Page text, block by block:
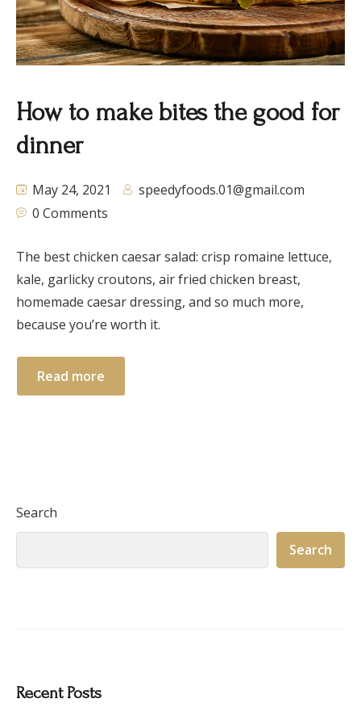
How to make bites the good for
dinner
May 24, 2021
speedyfoods.01@gmail.com
0 Comments
The best chicken caesar salad: crisp romaine lettuce,
kale, garlicky croutons, air fried chicken breast,
homemade caesar dressing, and so much more,
because you’re worth it.
Read more
Search
Search
Recent Posts